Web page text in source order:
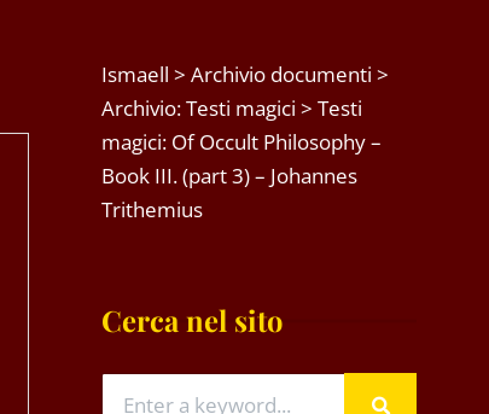
Ismaell > Archivio documenti >
Archivio: Testi magici > Testi
magici: Of Occult Philosophy –
Book III. (part 3) – Johannes
Trithemius
Cerca nel sito